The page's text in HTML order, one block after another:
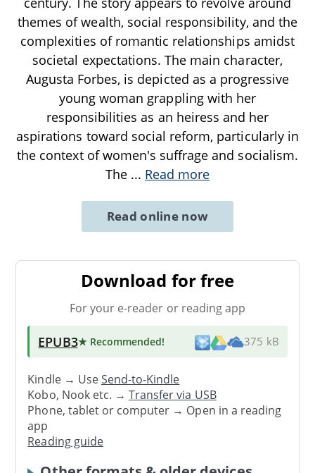
themes of wealth, social responsibility, and the
complexities of romantic relationships amidst
societal expectations. The main character,
Augusta Forbes, is depicted as a progressive
young woman grappling with her
responsibilities as an heiress and her
aspirations toward social reform, particularly in
the context of women's suffrage and socialism.
The ... Read more
Read online now
Download for free
For your e-reader or reading app
EPUB3★ Recommended! 375 kB
Kindle → UseSend-to-Kindle
Kobo, Nook etc. →Transfer via USB
Phone, tablet or computer → Open in a reading
app
Reading guide